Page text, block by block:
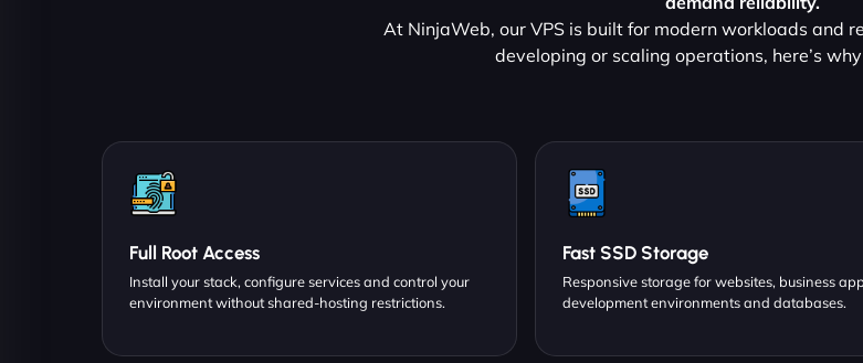
At NinjaWeb, our VPS is built for modern workloads and
developing or scaling operations, here’s
Full Root Access
Install your stack, configure services and control your
environment without shared-hosting restrictions.
Fast SSD Storage
Responsive storage for websites, business
development environments and databases.